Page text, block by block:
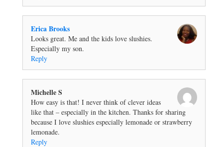
Erica Brooks
Looks great. Me and the kids love slushies.
Especially my son.
Reply
Michelle S
How easy is that! I never think of clever ideas
like that – especially in the kitchen. Thanks for sharing
because I love slushies especially lemonade or strawberry
lemonade.
Reply